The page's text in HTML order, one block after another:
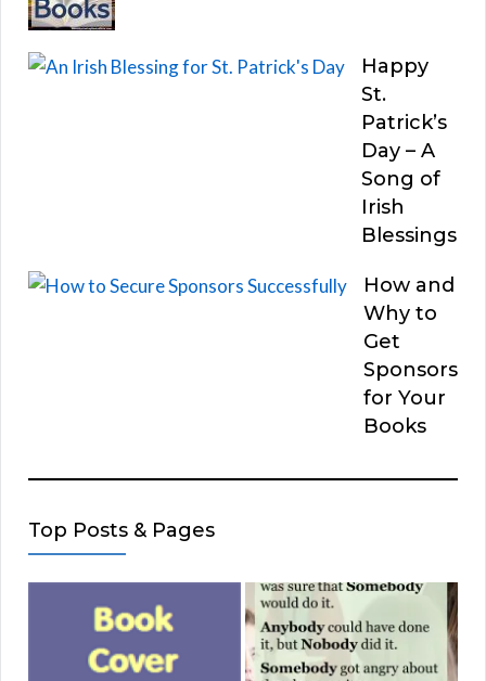
Happy
St.
Patrick’s
Day – A
Song of
Irish
Blessings
How and
Why to
Get
Sponsors
for Your
Books
Top Posts & Pages